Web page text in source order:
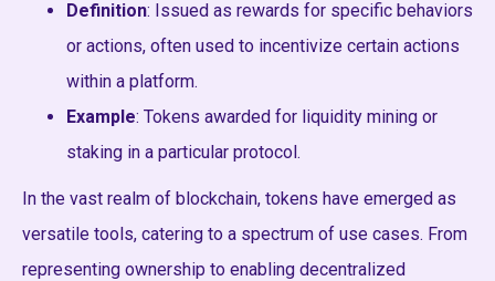
Definition: Issued as rewards for specific behaviors
or actions, often used to incentivize certain actions
within a platform.
Example: Tokens awarded for liquidity mining or
staking in a particular protocol.
In the vast realm of blockchain, tokens have emerged as
versatile tools, catering to a spectrum of use cases. From
representing ownership to enabling decentralized